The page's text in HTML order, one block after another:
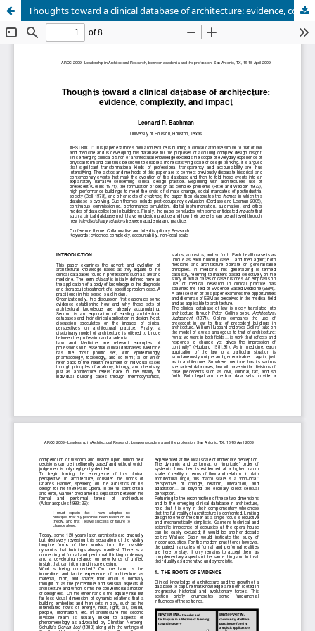
Thoughts toward a clinical database of architecture: evidence, complexity, and impact